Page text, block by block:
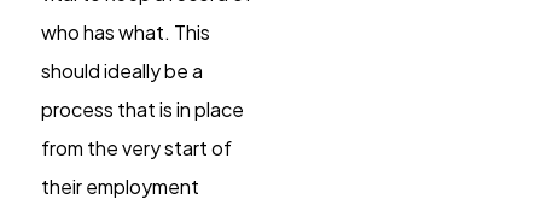
who has what. This
should ideally be a
process that is in place
from the very start of
their employment